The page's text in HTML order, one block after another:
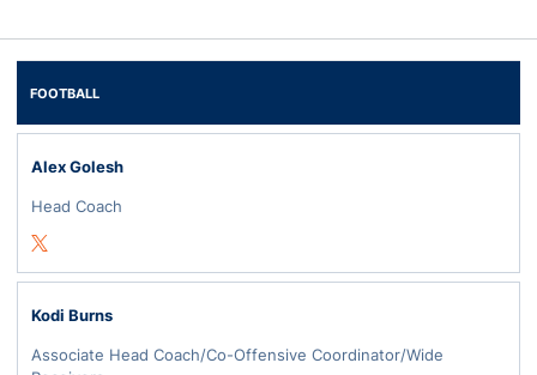
FOOTBALL
Alex Golesh
Head Coach
Twitter
Opens in a new window
Kodi Burns
Associate Head Coach/Co-Offensive Coordinator/Wide